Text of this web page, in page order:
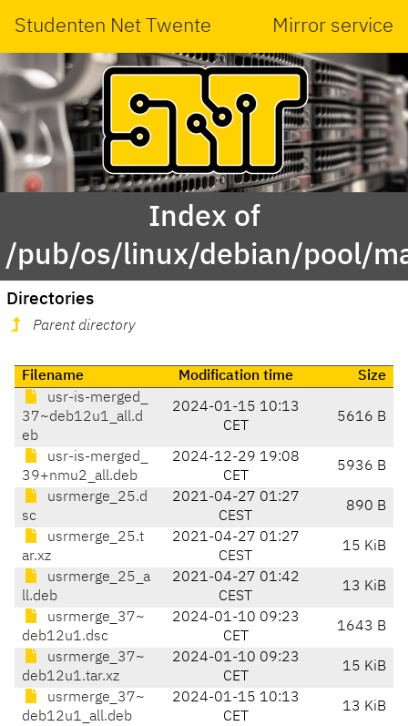
Studenten Net Twente Mirror service
Index of
/pub/os/linux/debian/pool/
Directories
Parent directory
Filename Modification time
Size
usr-is-merged_
37~deb12u1_all.d
eb
2024-01-15 10:13
CET
5616 B
usr-is-merged_
39+nmu2_all.deb
2024-12-29 19:08
CET
5936 B
usrmerge_25.d
sc
2021-04-27 01:27
CEST
890 B
usrmerge_25.t
ar.xz
2021-04-27 01:27
CEST
15 KiB
usrmerge_25_a
ll.deb
2021-04-27 01:42
CEST
13 KiB
usrmerge_37~
deb12u1.dsc
2024-01-10 09:23
CET
1643 B
usrmerge_37~
deb12u1.tar.xz
2024-01-10 09:23
CET
15 KiB
usrmerge_37~
deb12u1_all.deb
2024-01-15 10:13
CET
13 KiB